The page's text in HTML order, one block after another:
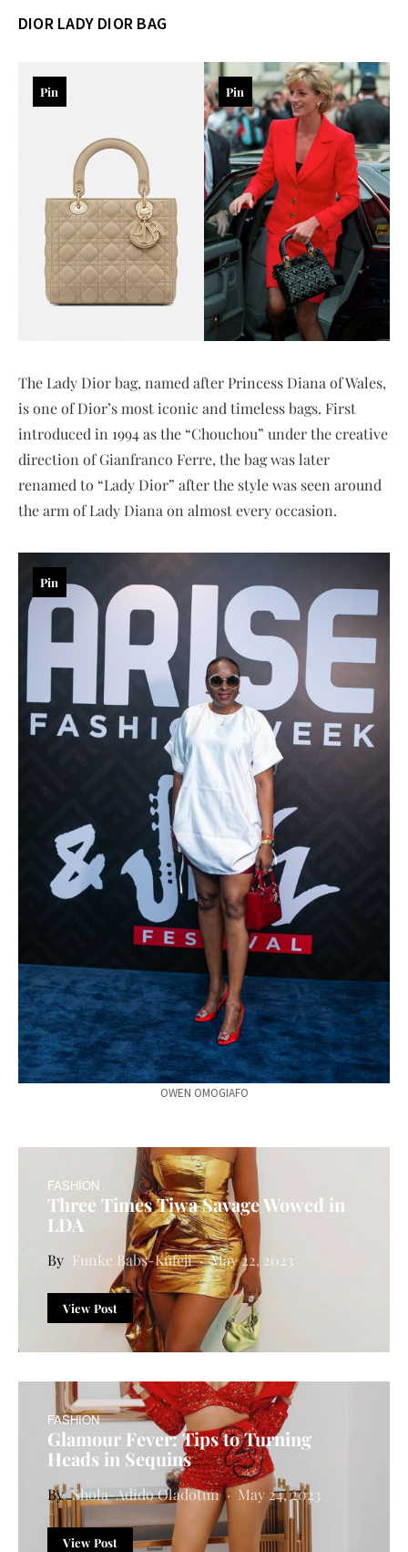
DIOR LADY DIOR BAG
Pin Pin
The Lady Dior bag, named after Princess Diana of Wales,
is one of Dior’s most iconic and timeless bags. First
introduced in 1994 as the “Chouchou” under the creative
direction of Gianfranco Ferre, the bag was later
renamed to “Lady Dior” after the style was seen around
the arm of Lady Diana on almost every occasion.
OWEN OMOGIAFO
Pin
FASHION
Three Times Tiwa Savage Wowed in
LDA
Funke Babs-Kufeji May 22, 2023
View Post
FASHION
Glamour Fever: Tips to Turning
Heads in Sequins
Shola-Adido Oladotun May 24, 2023
View Post